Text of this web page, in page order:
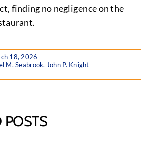
finding no negligence on the
18, 2026
M. Seabrook, John P. Knight
POSTS